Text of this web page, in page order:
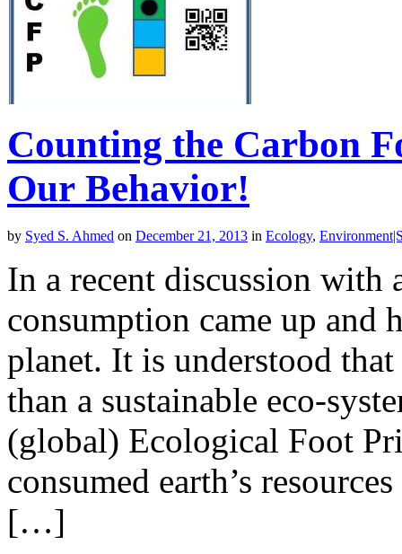
Counting the Carbon
Our Behavior!
by Syed S. Ahmed on December 21, 2013 in Ecology,
In a recent discussion with
consumption came up and
planet. It is understood
than a sustainable eco-
(global) Ecological Foot
consumed earth’s
[…]